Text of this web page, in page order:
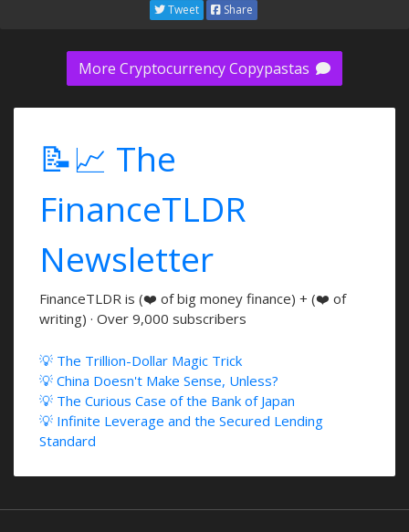
Tweet Share
More Cryptocurrency Copypastas
📝📈 The
FinanceTLDR
Newsletter
FinanceTLDR is (❤️ of big money finance) + (❤️ of
writing) · Over 9,000 subscribers
💡 The Trillion-Dollar Magic Trick
💡 China Doesn't Make Sense, Unless?
💡 The Curious Case of the Bank of Japan
💡 Infinite Leverage and the Secured Lending
Standard